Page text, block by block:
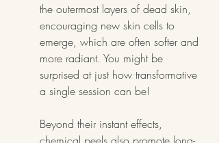
the outermost layers of dead skin,
encouraging new skin cells to
emerge, which are often softer and
more radiant. You might be
surprised at just how transformative
a single session can be!
Beyond their instant effects,